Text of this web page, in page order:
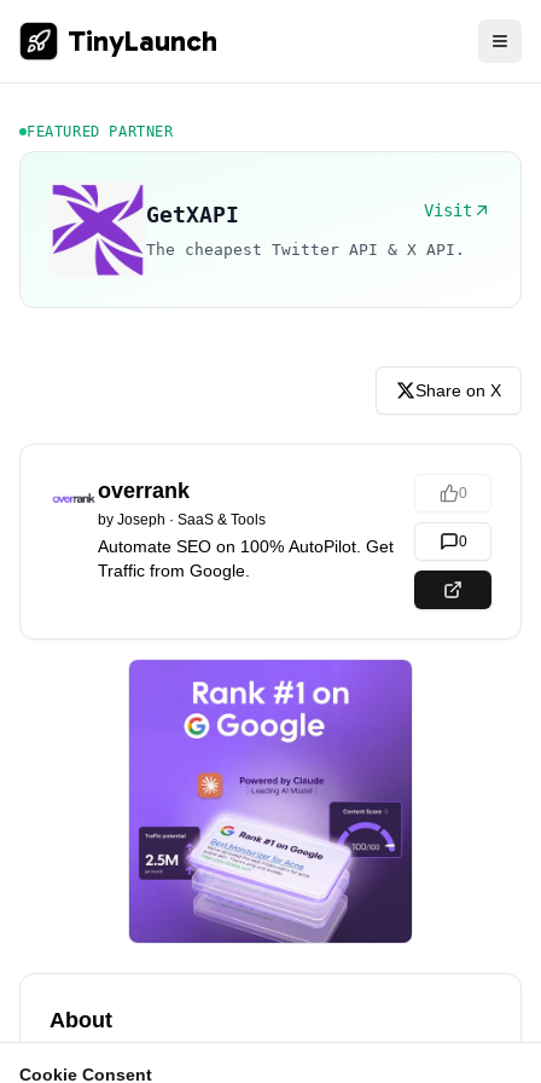
Cookie Consent
TinyLaunch
FEATURED PARTNER
GetXAPI Visit
The cheapest Twitter API & X API.
Share on X
overrank
by Joseph · SaaS & Tools
Automate SEO on 100% AutoPilot. Get
Traffic from Google.
0
0
About
Get customers from Google & AI search.